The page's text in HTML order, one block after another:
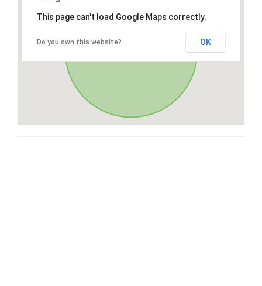
This page can't load Google Maps correctly.
Do you own this website? OK